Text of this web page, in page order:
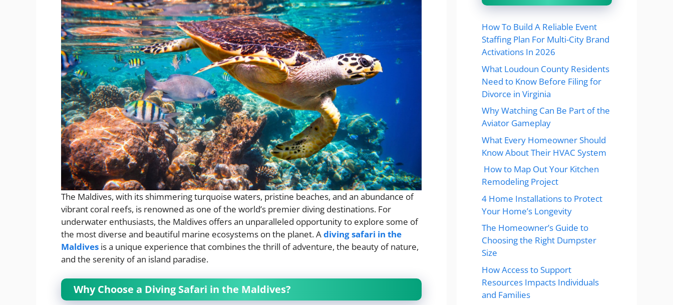
The Maldives, with its shimmering turquoise waters, pristine beaches, and an abundance of
vibrant coral reefs, is renowned as one of the world’s premier diving destinations. For
underwater enthusiasts, the Maldives offers an unparalleled opportunity to explore some of
the most diverse and beautiful marine ecosystems on the planet. Adiving safari in the
Maldives is a unique experience that combines the thrill of adventure, the beauty of nature,
and the serenity of an island paradise.
Why Choose a Diving Safari in the Maldives?
How To Build A Reliable Event
Staffing Plan For Multi-City Brand
Activations In 2026
What Loudoun County Residents
Need to Know Before Filing for
Divorce in Virginia
Why Watching Can Be Part of the
Aviator Gameplay
What Every Homeowner Should
Know About Their HVAC System
How to Map Out Your Kitchen
Remodeling Project
4 Home Installations to Protect
Your Home’s Longevity
The Homeowner’s Guide to
Choosing the Right Dumpster
Size
How Access to Support
Resources Impacts Individuals
and Families